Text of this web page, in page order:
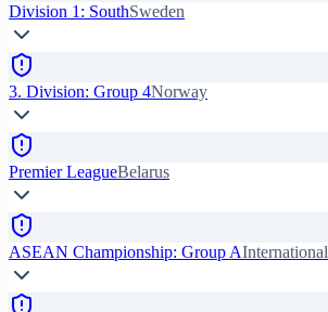
Division 1: SouthSweden
3. Division: Group 4Norway
Premier LeagueBelarus
ASEAN Championship: Group AInternational